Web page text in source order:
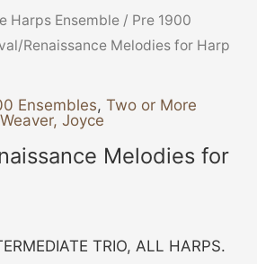
Harps Ensemble / Pre 1900
Renaissance Melodies for Harp
Ensembles, Two or More
Weaver, Joyce
Melodies for
TRIO, ALL HARPS.